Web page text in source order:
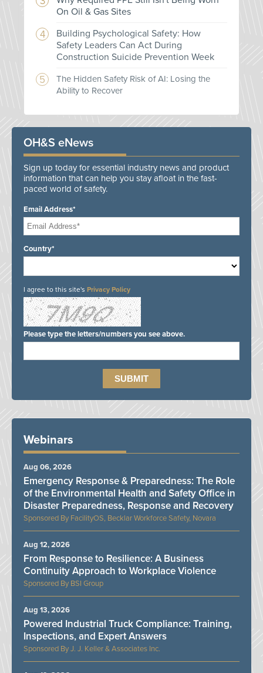
On Oil & Gas Sites
Building Psychological Safety: How
Safety Leaders Can Act During
Construction Suicide Prevention Week
The Hidden Safety Risk of AI: Losing the
Ability to Recover
OH&S eNews
Sign up today for essential industry news and product
information that can help you stay afloat in the fast-
paced world of safety.
Email Address*
Country*
I agree to this site's Privacy Policy
Please type the letters/numbers you see above.
Webinars
FacilityOS, Becklar Workforce Safety, Novara
Emergency Response & Preparedness: The Role
of the Environmental Health and Safety Office in
Disaster Preparedness, Response and Recovery
Aug 06, 2026
BSI Group
From Response to Resilience: A Business
Continuity Approach to Workplace Violence
Aug 12, 2026
J. J. Keller & Associates Inc.
Powered Industrial Truck Compliance: Training,
Inspections, and Expert Answers
Aug 13, 2026